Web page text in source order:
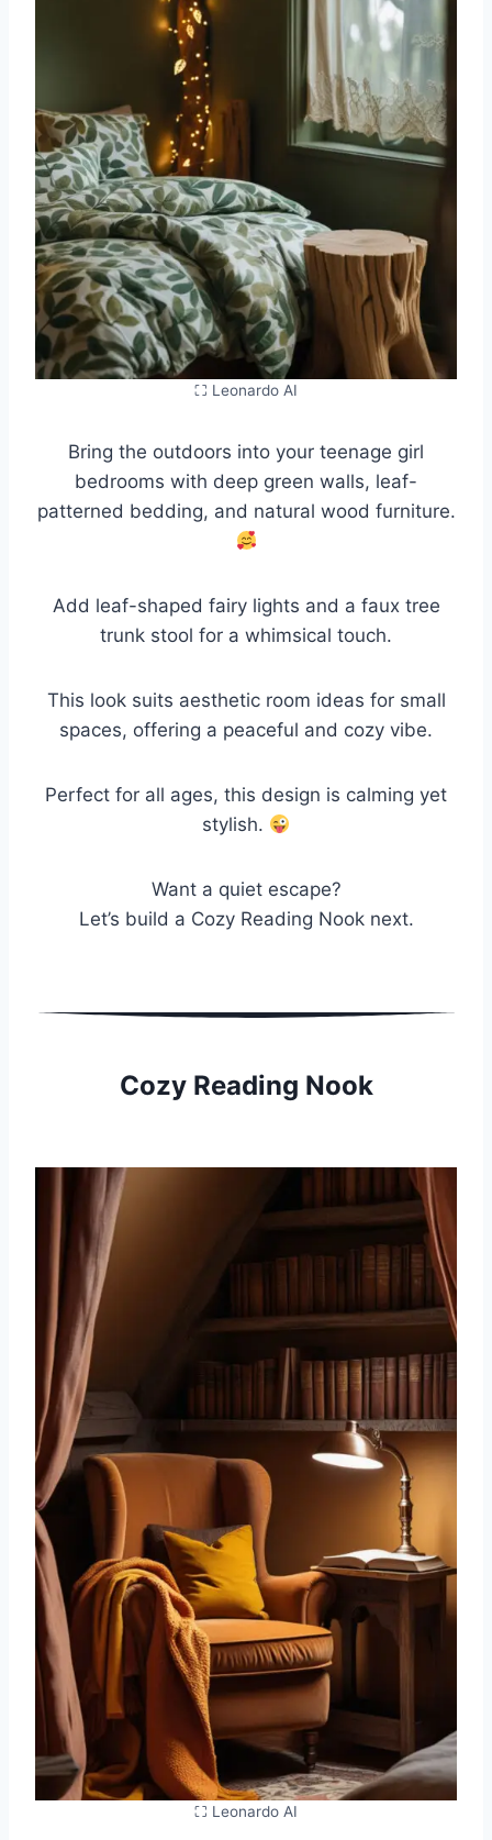
⛶ Leonardo AI
Bring the outdoors into your teenage girl
bedrooms with deep green walls, leaf-
patterned bedding, and natural wood furniture.
Add leaf-shaped fairy lights and a faux tree
trunk stool for a whimsical touch.
This look suits aesthetic room ideas for small
spaces, offering a peaceful and cozy vibe.
Perfect for all ages, this design is calming yet
stylish.
Want a quiet escape?
Let’s build a Cozy Reading Nook next.
Cozy Reading Nook
⛶ Leonardo AI